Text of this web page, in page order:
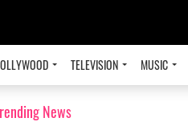
TELEVISION MUSIC
News